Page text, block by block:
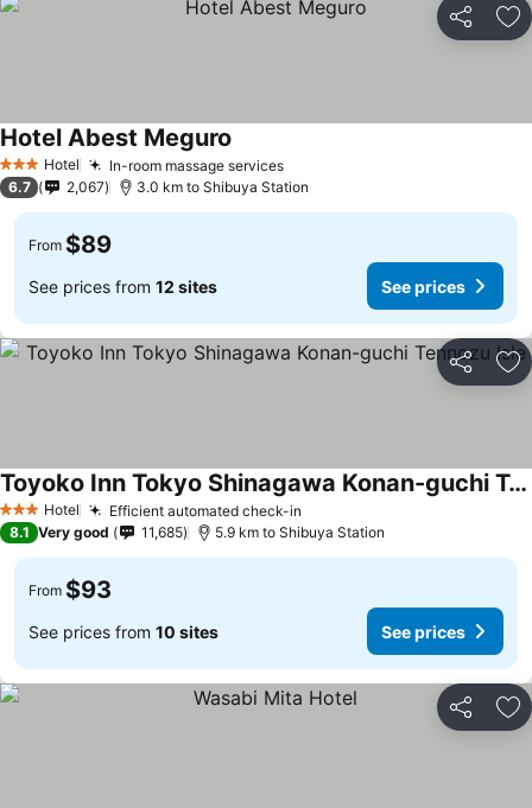
Share
3 StarsHotel In-room massage services
Hotel Abest Meguro
6.7 2,067 3.0 km to Shibuya Station
From $89
See prices from 12 sites See prices
Share
3 StarsHotel Efficient automated check-in
Toyoko Inn Tokyo Shinagawa Konan-guchi Tennozu Isle
8.1 Very good 11,685 5.9 km to Shibuya Station
From $93
See prices from 10 sites See prices
Share